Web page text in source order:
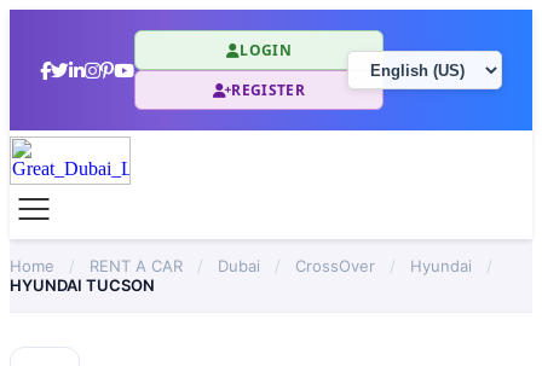
LOGIN
REGISTER
Home / RENT A CAR / Dubai / CrossOver / Hyundai
/
HYUNDAI TUCSON